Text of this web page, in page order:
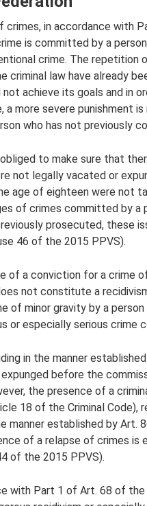
crimes, in accordance with
is committed by a
crime. The repetition
criminal law have already
not achieve its goals and in
more severe punishment
who has not previously
to make sure that
not legally vacated or
age of eighteen were not
of crimes committed by a
prosecuted,
46 of the 2015 PPVS).
of a conviction for a crime
not constitute a
of minor gravity by a
or especially serious crime
in the manner
before the
the presence of a
18 of the Criminal Code),
manner established by Art.
of a relapse of crimes
of the 2015 PPVS).
with Part 1 of Art. 68 of the